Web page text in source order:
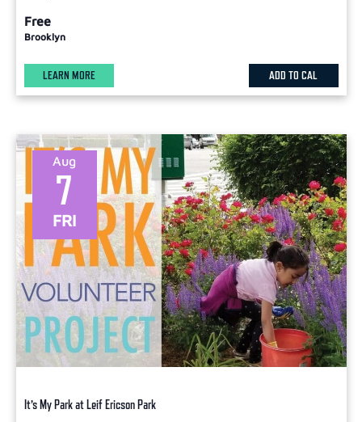
Free
Brooklyn
LEARN MORE ADD TO CAL
FRI
7
Aug
It’s My Park at Leif Ericson Park